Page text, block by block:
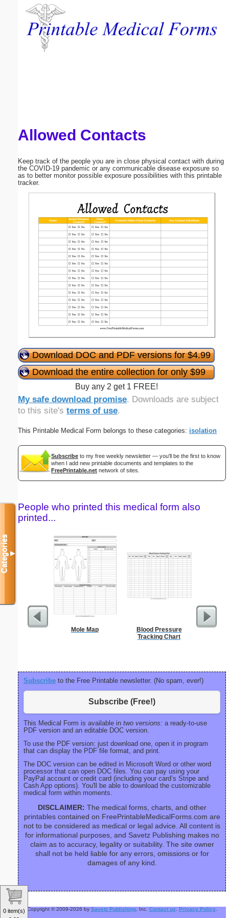
Allowed Contacts
Keep track of the people you are in close physical contact with during
the COVID-19 pandemic or any communicable disease exposure so
as to better monitor possible exposure possibilities with this printable
tracker.
Download DOC and PDF versions for $4.99
Download the entire collection for only $99
Buy any 2 get 1 FREE!
My safe download promise. Downloads are subject
to this site's terms of use.
This Printable Medical Form belongs to these categories: isolation
Subscribe to my free weekly newsletter — you'll be the first to know
when I add new printable documents and templates to the
FreePrintable.net network of sites.
People who printed this medical form also
printed...
Mole Map
Blood Pressure
Tracking Chart
Blank
Subscribe to the Free Printable newsletter. (No spam, ever!)
Subscribe (Free!)
This Medical Form is available in two versions: a ready-to-use
PDF version and an editable DOC version.
To use the PDF version: just download one, open it in program
that can display the PDF file format, and print.
The DOC version can be edited in Microsoft Word or other word
processor that can open DOC files. You can pay using your
PayPal account or credit card (including your card’s Stripe and
Cash App options). You'll be able to download the customizable
medical form within moments.
DISCLAIMER: The medical forms, charts, and other
printables contained on FreePrintableMedicalForms.com are
not to be considered as medical or legal advice. All content is
for informational purposes, and Savetz Publishing makes no
claim as to accuracy, legality or suitability. The site owner
shall not be held liable for any errors, omissions or for
damages of any kind.
Copyright © 2009-2026 by Savetz Publishing, Inc. Contact us Privacy Policy.
Categories▼
Email address:
Submit Suggestion Close
0 item(s)